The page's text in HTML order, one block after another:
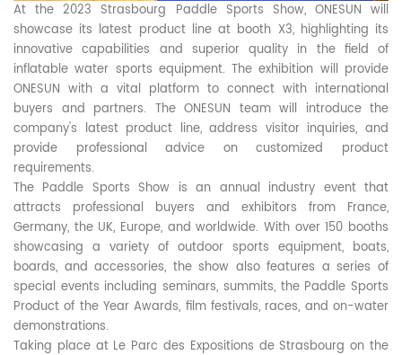
At the 2023 Strasbourg Paddle Sports Show, ONESUN will
showcase its latest product line at booth X3, highlighting its
innovative capabilities and superior quality in the field of
inflatable water sports equipment. The exhibition will provide
ONESUN with a vital platform to connect with international
buyers and partners. The ONESUN team will introduce the
company's latest product line, address visitor inquiries, and
provide professional advice on customized product
requirements.
The Paddle Sports Show is an annual industry event that
attracts professional buyers and exhibitors from France,
Germany, the UK, Europe, and worldwide. With over 150 booths
showcasing a variety of outdoor sports equipment, boats,
boards, and accessories, the show also features a series of
special events including seminars, summits, the Paddle Sports
Product of the Year Awards, film festivals, races, and on-water
demonstrations.
Taking place at Le Parc des Expositions de Strasbourg on the